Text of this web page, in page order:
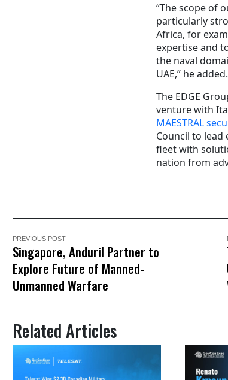
“The scope of
particularly
Africa, for
expertise and
the naval
UAE,” he added.
The EDGE
venture with
MAESTRAL
Council to lead
fleet with
nation from
PREVIOUS POST
Singapore, Anduril Partner to
Explore Future of Manned-
Unmanned Warfare
Related Articles